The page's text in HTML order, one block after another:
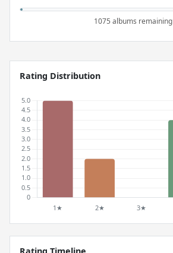
1075 albums remaining
Rating Distribution